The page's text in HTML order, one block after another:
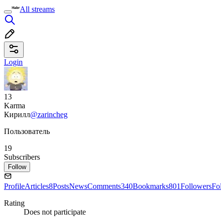
All streams
Login
13
Karma
Кирилл@zarincheg
Пользователь
19
Subscribers
Follow
ProfileArticles8PostsNewsComments340Bookmarks801Followers
Rating
Does not participate